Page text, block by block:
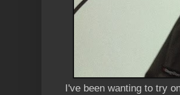
I've been wanting to try